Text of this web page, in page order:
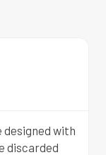
with
discarded